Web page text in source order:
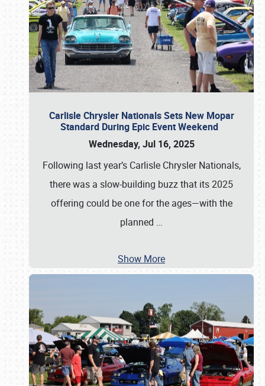
Carlisle Chrysler Nationals Sets New Mopar
Standard During Epic Event Weekend
Wednesday, Jul 16, 2025
Following last year’s Carlisle Chrysler Nationals,
there was a slow-building buzz that its 2025
offering could be one for the ages—with the
planned …
Show More